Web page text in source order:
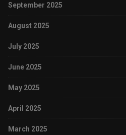
September 2025
August 2025
July 2025
June 2025
May 2025
April 2025
March 2025